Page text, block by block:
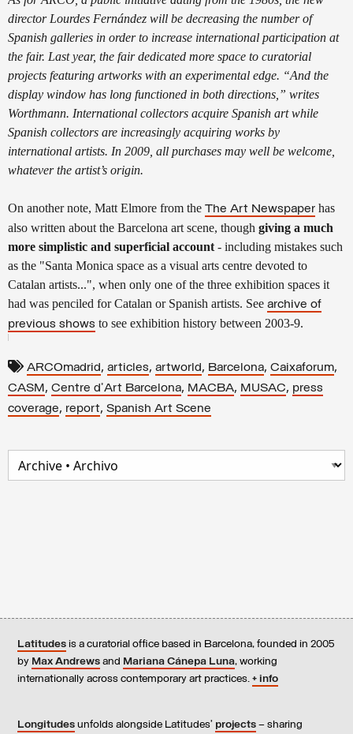
director Lourdes Fernández will be decreasing the number of
Spanish galleries in order to increase international participation at
the fair. Last year, the fair dedicated more space to curatorial
projects featuring artworks with an experimental edge. “And the
display window has long functioned in both directions,” writes
Worthmann. International collectors acquire Spanish art while
Spanish collectors are increasingly acquiring works by
international artists. In 2009, all purchases may well be welcome,
whatever the artist’s origin.
On another note, Matt Elmore from the The Art Newspaper has
also written about the Barcelona art scene, though giving a much
more simplistic and superficial account - including mistakes such
as the "Santa Monica space as a visual arts centre devoted to
Catalan artists...", when only one of the three exhibition spaces it
had was penciled for Catalan or Spanish artists. See archive of
previous shows to see exhibition history between 2003-9.
ARCOmadrid, articles, artworld, Barcelona, Caixaforum,
CASM, Centre d'Art Barcelona, MACBA, MUSAC, press
coverage, report, Spanish Art Scene
Latitudes is a curatorial office based in Barcelona, founded in 2005
by Max Andrews and Mariana Cánepa Luna, working
internationally across contemporary art practices. + info
Longitudes unfolds alongside Latitudes’ projects – sharing